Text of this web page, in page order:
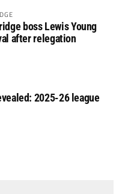
boss Lewis Young
after relegation
2025-26 league